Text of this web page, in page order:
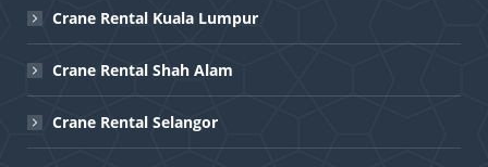
Crane Rental Kuala Lumpur
Crane Rental Shah Alam
Crane Rental Selangor